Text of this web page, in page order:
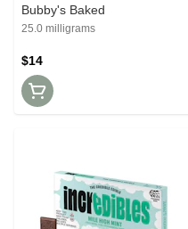
Bubby's Baked
25.0 milligrams
$14